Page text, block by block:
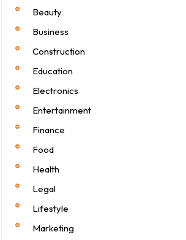
Beauty
Business
Construction
Education
Electronics
Entertainment
Finance
Food
Health
Legal
Lifestyle
Marketing